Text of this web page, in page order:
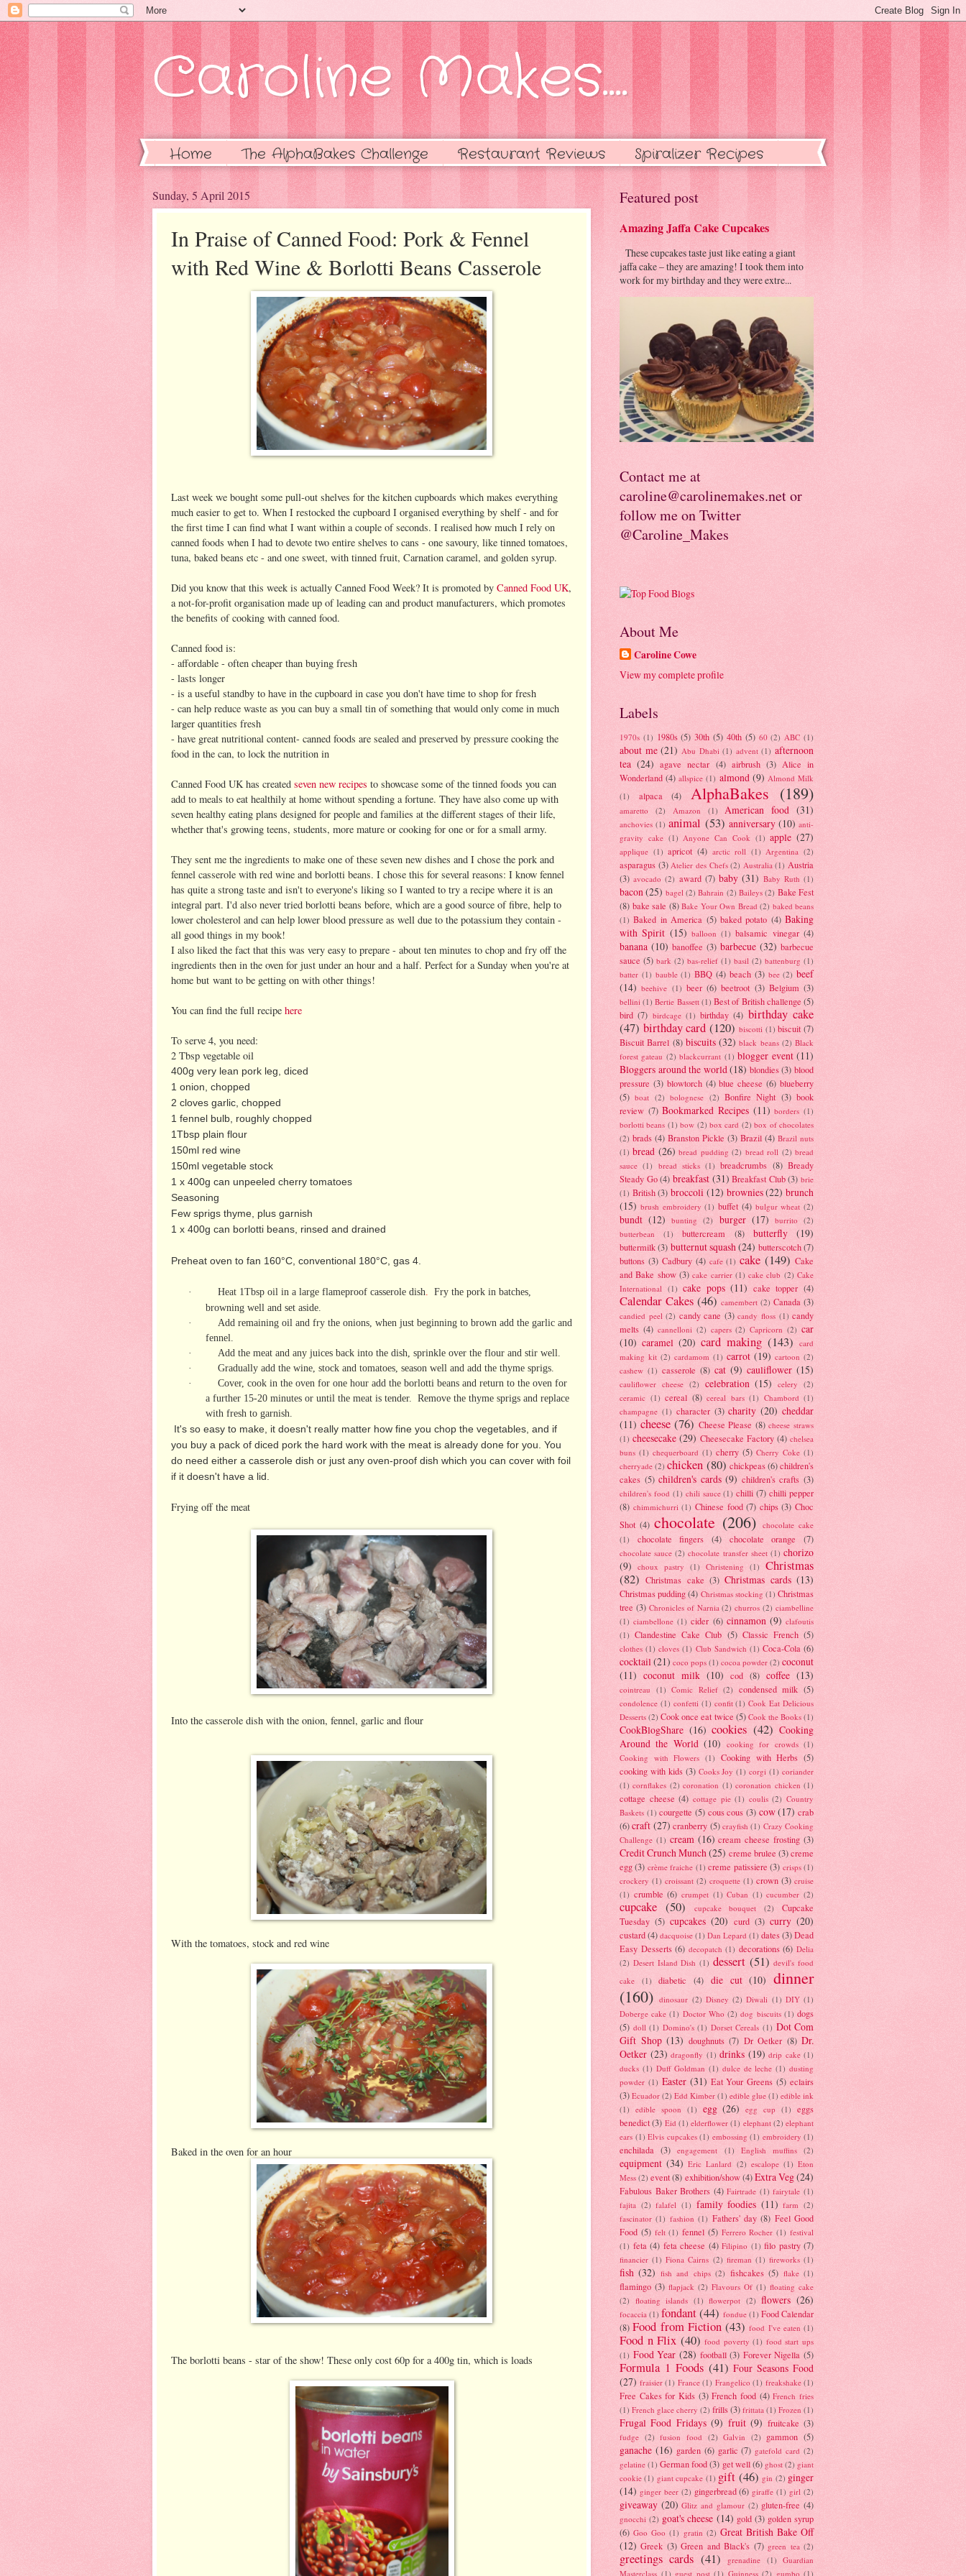
Caroline Makes....
Home The AlphaBakes Challenge Restaurant Reviews Spiralizer Recipes
Sunday, 5 April 2015
In Praise of Canned Food: Pork & Fennel
with Red Wine & Borlotti Beans Casserole
Last week we bought some pull-out shelves for the kitchen cupboards which makes everything
much easier to get to. When I restocked the cupboard I organised everything by shelf - and for
the first time I can find what I want within a couple of seconds. I realised how much I rely on
canned foods when I had to devote two entire shelves to cans - one savoury, like tinned tomatoes,
tuna, baked beans etc - and one sweet, with tinned fruit, Carnation caramel, and golden syrup.
Did you know that this week is actually Canned Food Week? It is promoted by Canned Food UK,
a not-for-profit organisation made up of leading can and product manufacturers, which promotes
the benefits of cooking with canned food.
Canned food is:
- affordable - often cheaper than buying fresh
- lasts longer
- is a useful standby to have in the cupboard in case you don't have time to shop for fresh
- can help reduce waste as you can buy a small tin of something that would only come in much
larger quantities fresh
- have great nutritional content- canned foods are sealed and preserved by pressure cooking the
food in the can, to lock the nutrition in
Canned Food UK has created seven new recipes to showcase some of the tinned foods you can
add to meals to eat healthily at home without spending a fortune. They have also come up with
seven healthy eating plans designed for people and families at the different stages of their life,
whether that's growing teens, students, more mature or cooking for one or for a small army.
They sent me the ingredients to make one of these seven new dishes and I chose the pork and
fennel casserole with red wine and borlotti beans. I chose this for several reasons: I know fennel
has quite a strong taste and isn't to everyone's liking so I wanted to try a recipe where it is an
integral part. I'd also never tried borlotti beans before, which are a good source of fibre, help to
lower cholesterol and can help lower blood pressure as well due to the potassium they contain -
all good things in my book!
I also liked the fact that this was very easy to prepare - about ten minutes to chop and fry off the
ingredients then in the oven for just under an hour and a half. Perfect for a Sunday when you're at
home but want to be getting on with other things!
You can find the full recipe here
To serve 4, you need:
2 Tbsp vegetable oil
400g very lean pork leg, diced
1 onion, chopped
2 cloves garlic, chopped
1 fennel bulb, roughly chopped
1Tbsp plain flour
150ml red wine
150ml vegetable stock
1 x 400g can unpeeled cherry tomatoes
Seasoning
Few sprigs thyme, plus garnish
1 x 400g can borlotti beans, rinsed and drained
Preheat oven to fan 160°C, conventional 180°C, gas 4.
· Heat 1Tbsp oil in a large flameproof casserole dish
Fry the pork in batches,
browning well and set aside.
·
Add remaining oil and fry the onions, when just beginning to brown add the garlic and
fennel.
·
Add the meat and any juices back into the dish, sprinkle over the flour and stir well.
·
Gradually add the wine, stock and tomatoes, season well and add the thyme sprigs.
·
Cover, cook in the oven for one hour add the borlotti beans and return to the oven for
a further 15-20 minutes or until the meat is tender. Remove the thyme sprigs and replace
with fresh to garnish.
It's so easy to make, it doesn't really matter how fine you chop the vegetables, and if
you buy a pack of diced pork the hard work with the meat is already done for you. You
do need either a casserole dish or just any oven-proof dish which you can cover with foil
if it doesn't have a lid.
Frying off the meat
Into the casserole dish with the onion, fennel, garlic and flour
With the tomatoes, stock and red wine
Baked in the oven for an hour
The borlotti beans - star of the show! These only cost 60p for a 400g tin, which is loads
Featured post
Amazing Jaffa Cake Cupcakes
These cupcakes taste just like eating a giant
jaffa cake – they are amazing! I took them into
work for my birthday and they were extre...
Contact me at
caroline@carolinemakes.net or
follow me on Twitter
@Caroline_Makes
About Me
Caroline Cowe
View my complete profile
Labels
1970s (1) 1980s (5) 30th (5) 40th (5) 60 (2) ABC (1)
about me (21) Abu Dhabi (1) advent (1) afternoon
tea (24) agave nectar (4) airbrush (3) Alice in
Wonderland (4) allspice (1) almond (9) Almond Milk
(1)
alpaca (4) AlphaBakes (189)
amaretto (2) Amazon (1) American food (31)
anchovies (1) animal (53) anniversary (10) anti-
gravity cake (1) Anyone Can Cook (1) apple (27)
applique (1) apricot (4) arctic roll (1) Argentina (2)
asparagus (3) Atelier des Chefs (2) Australia (1) Austria
(3) avocado (2) award (7) baby (31) Baby Ruth (1)
bacon(25) bagel (2) Bahrain (2) Baileys (2) Bake Fest
(8) bake sale (8) Bake Your Own Bread (2) baked beans
(1) Baked in America (5) baked potato (4) Baking
with Spirit (15) balloon (1) balsamic vinegar (4)
banana (10) banoffee (3) barbecue (32) barbecue
sauce (5) bark (2) bas-relief (1) basil (2) battenburg (1)
batter (1) bauble (1) BBQ (4) beach (3) bee (2) beef
(14) beehive (1) beer (6) beetroot (3) Belgium (3)
bellini (1) Bertie Bassett (1) Best of British challenge (5)
bird (7) birdcage (1) birthday (4) birthday cake
(47) birthday card (120) biscotti (1) biscuit (7)
Biscuit Barrel (8) biscuits (32) black beans (2) Black
forest gateau (2) blackcurrant (1) blogger event (11)
Bloggers around the world(18) blondies (3) blood
pressure (3) blowtorch (4) blue cheese (6) blueberry
(5) boat (2) bolognese (2) Bonfire Night (3) book
review (7) Bookmarked Recipes (11) borders (1)
borlotti beans (1) bow (2) box card (2) box of chocolates
(2) brads (4) Branston Pickle (3) Brazil (4) Brazil nuts
(1) bread (26) bread pudding (2) bread roll (2) bread
sauce (1) bread sticks (1) breadcrumbs (8) Bready
Steady Go (4) breakfast (31) Breakfast Club (3) brie
(1) British (3) broccoli (12) brownies(22) brunch
(15) brush embroidery (1) buffet (4) bulgur wheat (2)
bundt (12) bunting (2) burger (17) burrito
(2)
butterbean
(1) buttercream (8) butterfly (19)
buttermilk (3) butternut squash(24) butterscotch (7)
buttons (3) Cadbury (4) cafe (1) cake (149) Cake
and Bake show (3) cake carrier (1) cake club (2) Cake
International (1) cake pops (11) cake topper (4)
Calendar Cakes (46) camembert (2) Canada (3)
candied peel (2) candy cane (3) candy floss (1) candy
melts (4) cannelloni (2) capers (2) Capricorn (2) car
(10) caramel (20) card making (143) card
making kit (2) cardamom (1) carrot (19) cartoon (2)
cashew (1) casserole (8) cat (9) cauliflower (15)
cauliflower cheese (2) celebration (15) celery
(2)
ceramic (1) cereal (8) cereal bars (1) Chambord (1)
champagne (1) character (3) charity (20) cheddar
(11) cheese (76) Cheese Please (8) cheese straws
(1) cheesecake (29) Cheesecake Factory (4) chelsea
buns (1) chequerboard (1) cherry (5) Cherry Coke (1)
cherryade (2) chicken (80) chickpeas (6)children's
cakes (5) children's cards (9) children's crafts (3)
children's food (1) chili sauce (1) chilli (7) chilli pepper
(8) chimmichurri (1) Chinese food (7) chips (3) Choc
Shot (4) chocolate (206)
chocolate cake
(1)
chocolate fingers (4) chocolate orange (7)
chocolate sauce (2) chocolate transfer sheet (1) chorizo
(9) choux pastry (1) Christening (1) Christmas
(82) Christmas cake (3) Christmas cards (13)
Christmas pudding (4) Christmas stocking (1) Christmas
tree (3) Chronicles of Narnia (2) churros (2) ciambelline
(1) ciambellone (1) cider (6) cinnamon (9) clafoutis
(1) Clandestine Cake Club (5) Classic French (5)
clothes (1) cloves (1) Club Sandwich (1) Coca-Cola (6)
cocktail(21) coco pops (1) cocoa powder (2) coconut
(11) coconut milk (10) cod (8) coffee (13)
cointreau (1) Comic Relief (2) condensed milk (5)
condolence (1) confetti (1) confit (1) Cook Eat Delicious
Desserts (2) Cook once eat twice (5) Cook the Books (1)
CookBlogShare (16) cookies (42) Cooking
Around the World (10) cooking for crowds (1)
Cooking with Flowers (1) Cooking with Herbs (5)
cooking with kids (3) Cooks Joy (1) corgi (1) coriander
(1) cornflakes (2) coronation (1) coronation chicken (1)
cottage cheese (4) cottage pie (1) coulis (2) Country
Baskets (1) courgette (5) cous cous (3) cow(17) crab
(6) craft (27) cranberry (5) crayfish (1) Crazy Cooking
Challenge (1) cream (16) cream cheese frosting (3)
Credit Crunch Munch(25) creme brulee (3)creme
egg (3) crème fraiche (1) creme patissiere (3) crisps (1)
crockery (1) croissant (2) croquette (1) crown (3) cruise
(1) crumble (6) crumpet (1) Cuban (1) cucumber (2)
cupcake (50) cupcake bouquet (2)
Cupcake
Tuesday (5) cupcakes (20) curd (3) curry (20)
custard(4) dacquoise (1) Dan Lepard (1) dates(3)Dead
Easy Desserts (6) decopatch (1) decorations (6) Delia
(2) Desert Island Dish (1) dessert (51) devil's food
cake
(1) diabetic (4) die cut (10) dinner
(160) dinosaur (2) Disney (2) Diwali (1) DIY (1)
Doberge cake (1) Doctor Who (2) dog biscuits (1) dogs
(5) doll (1) Domino's (1) Dorset Cereals (1) Dot Com
Gift Shop (13) doughnuts (7) Dr Oetker (8) Dr.
Oetker (23) dragonfly (1) drinks (19) drip cake (1)
ducks (1) Duff Goldman (1) dulce de leche (1) dusting
powder (1) Easter (31) Eat Your Greens (5) eclairs
(3) Ecuador (2) Edd Kimber (1) edible glue (1) edible ink
(1) edible spoon (1) egg (26) egg cup (1)
eggs
benedict (3) Eid (1) elderflower (1) elephant (2) elephant
ears (1) Elvis cupcakes (1) embossing (1) embroidery (1)
enchilada (3) engagement (1) English muffins (2)
equipment (34) Eric Lanlard (2) escalope (1) Eton
Mess (2) event (8) exhibition/show (4) Extra Veg(24)
Fabulous Baker Brothers (4) Fairtrade (1) fairytale (1)
fajita (2) falafel (1) family foodies (11) farm (2)
fascinator (1) fashion (1) Fathers' day (8) Feel Good
Food (5) felt (1) fennel (5) Ferrero Rocher (1) festival
(1) feta (4) feta cheese (4) Filipino (1) filo pastry (7)
financier (1) Fiona Cairns (2) fireman (1) fireworks (1)
fish (32) fish and chips (2) fishcakes (5) flake (1)
flamingo (3) flapjack (2) Flavours Of (1) floating cake
(2) floating islands (1) flowerpot (2) flowers (26)
focaccia (1) fondant (44) fondue (1) Food Calendar
(8) Food from Fiction (43) food I've eaten (1)
Food n Flix (40) food poverty (1) food start ups
(1) Food Year (28) football (3) Forever Nigella (5)
Formula 1 Foods (41) Four Seasons Food
(27) fraisier (1) France (1) Frangelico (1) freakshake (1)
Free Cakes for Kids (3) French food (4) French fries
(1) French glace cherry (2) frills(3) frittata (1) Frozen (1)
Frugal Food Fridays (9) fruit (9) fruitcake (3)
fudge (2) fusion food (2) Galvin (2) gammon (5)
ganache (16) garden (6) garlic (7) gatefold card (2)
gelatine (1) German food (3) get well (6) ghost (2) giant
cookie (1) giant cupcake (1) gift (46) gin (2) ginger
(14) ginger beer (2) gingerbread (6) giraffe (1) girl (2)
giveaway (20) Glitz and glamour (2) gluten-free (4)
gnocchi (2) goat's cheese (14) gold (3) golden syrup
(6) Goo Goo (1) gratin (2) Great British Bake Off
(12) Greek (3) Green and Black's (7) green tea (2)
greetings cards (41) grenadine (1)
Guardian
Masterclass (1) guest post (1) Guinness (2) gumbo (1)